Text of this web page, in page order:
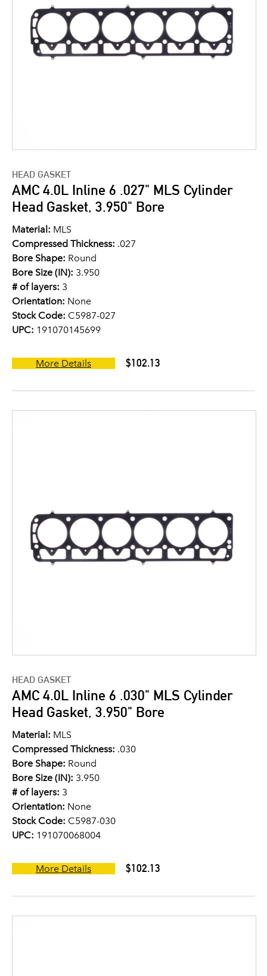
HEAD GASKET
AMC 4.0L Inline 6 .027" MLS Cylinder
Head Gasket, 3.950" Bore
Material: MLS
Compressed Thickness: .027
Bore Shape: Round
Bore Size (IN): 3.950
# of layers: 3
Orientation: None
Stock Code: C5987-027
UPC: 191070145699
More Details $102.13
HEAD GASKET
AMC 4.0L Inline 6 .030" MLS Cylinder
Head Gasket, 3.950" Bore
Material: MLS
Compressed Thickness: .030
Bore Shape: Round
Bore Size (IN): 3.950
# of layers: 3
Orientation: None
Stock Code: C5987-030
UPC: 191070068004
More Details $102.13